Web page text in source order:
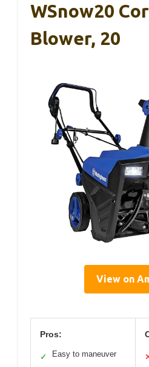
WSnow20
Blower, 20
View on
Pros:
✓ Easy to maneuver